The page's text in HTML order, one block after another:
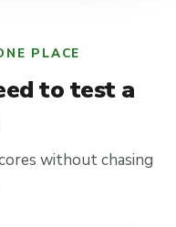
PLACE
to test a
without chasing